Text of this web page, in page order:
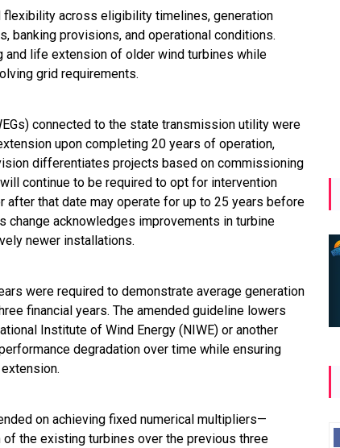
flexibility across eligibility timelines, generation
banking provisions, and operational conditions.
and life extension of older wind turbines while
grid requirements.
connected to the state transmission utility were
upon completing 20 years of operation,
differentiates projects based on commissioning
continue to be required to opt for intervention
that date may operate for up to 25 years before
change acknowledges improvements in turbine
newer installations.
were required to demonstrate average generation
financial years. The amended guideline lowers
Institute of Wind Energy (NIWE) or another
degradation over time while ensuring
on achieving fixed numerical multipliers—
the existing turbines over the previous three
Battery Storage
Apr 17, 2026